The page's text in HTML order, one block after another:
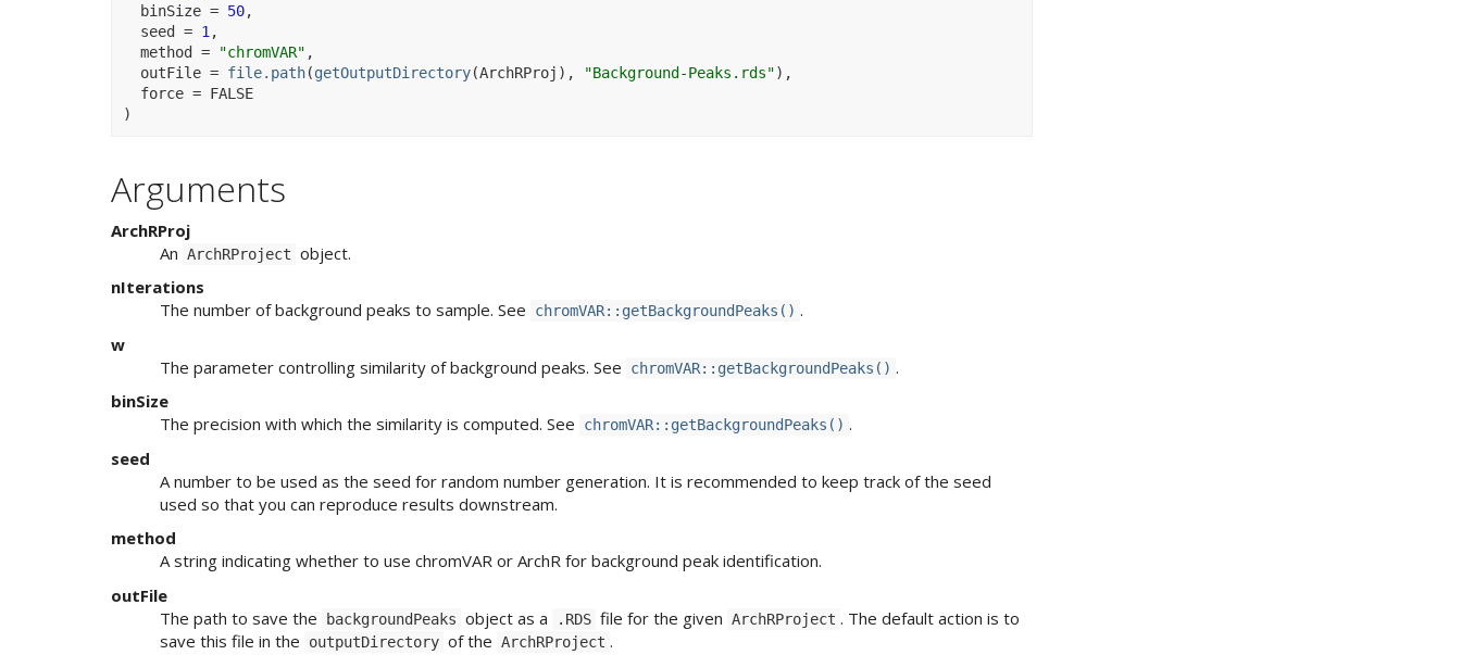
  binSize
= 50,
  seed
= 1 ,
  method
= "chromVAR" ,
  outFile
= file.path(getOutputDirectory(ArchRProj ) , "Background-Peaks.rds") ,
  force
= FALSE
)
Arguments
ArchRProj
An ArchRProject object.
nIterations
The number of background peaks to sample. See
chromVAR::getBackgroundPeaks() .
w
The parameter controlling similarity of background peaks. See
chromVAR::getBackgroundPeaks() .
binSize
The precision with which the similarity is computed. See
chromVAR::getBackgroundPeaks() .
seed
A number to be used as the seed for random number generation. It is recommended to keep track of the seed
used so that you can reproduce results downstream.
method
A string indicating whether to use chromVAR or ArchR for background peak identification.
outFile
The path to save the
backgroundPeaks object as a .RDS file for the given ArchRProject . The default action is to
save this file in the
outputDirectory of the ArchRProject .